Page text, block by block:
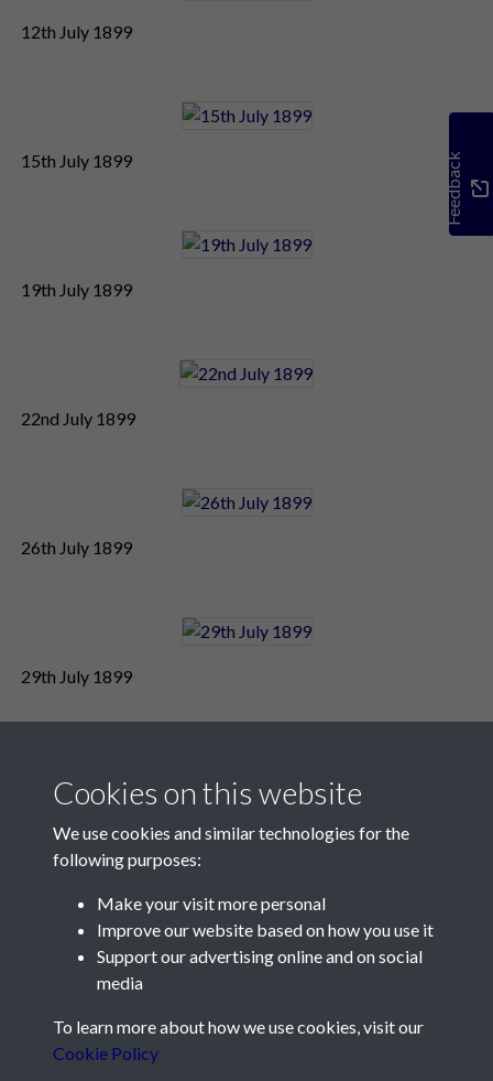
12th July 1899
15th July 1899
19th July 1899
22nd July 1899
26th July 1899
29th July 1899
Feedback
Contact Us
Société Jersiaise, 7 Pier Road, St Helier, Jersey, JE2 4XW
Telephone:+44 1534 758314
Cookies on this website
We use cookies and similar technologies for the
following purposes:
Make your visit more personal
Improve our website based on how you use it
Support our advertising online and on social
media
To learn more about how we use cookies, visit our
Cookie Policy